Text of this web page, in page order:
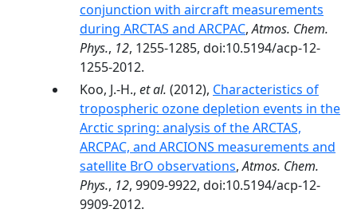
conjunction with aircraft measurements
during ARCTAS and ARCPAC,Atmos. Chem.
Phys., 12, 1255-1285, doi:10.5194/acp-12-
1255-2012.
Koo, J.-H., et al. (2012), Characteristics of
tropospheric ozone depletion events in the
Arctic spring: analysis of the ARCTAS,
ARCPAC, and ARCIONS measurements and
satellite BrO observations,Atmos. Chem.
Phys., 12, 9909-9922, doi:10.5194/acp-12-
9909-2012.